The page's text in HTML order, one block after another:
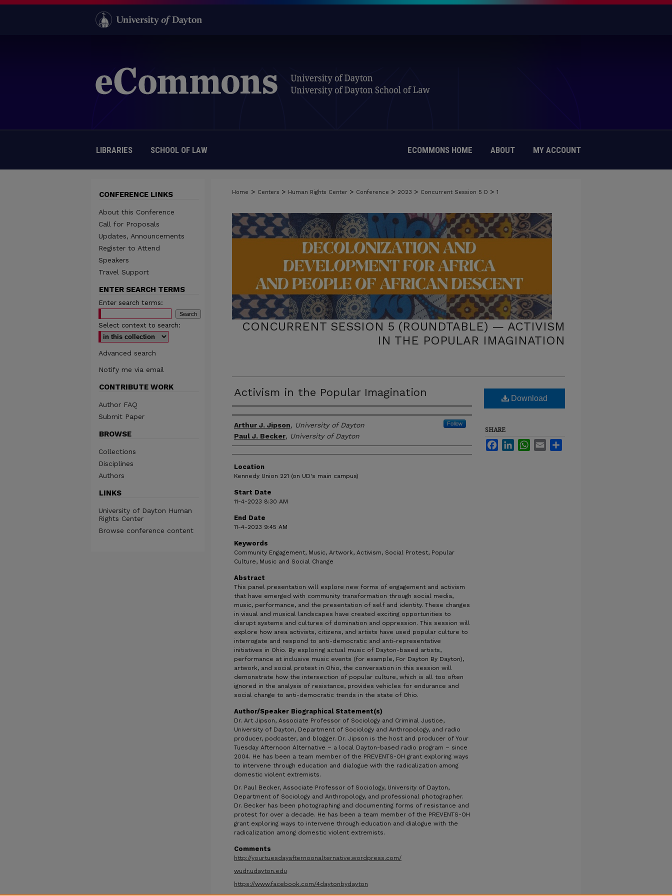
LIBRARIES SCHOOL OF LAW ECOMMONS HOME ABOUT MY ACCOUNT
Home > Centers > Human Rights Center > Conference > 2023 > Concurrent Session 5 D > 1
CONCURRENT SESSION 5 (ROUNDTABLE) — ACTIVISM
IN THE POPULAR IMAGINATION
Activism in the Popular Imagination
Presenter/Author Information
Arthur J. Jipson, University of Dayton Follow
Paul J. Becker, University of Dayton
Location
Kennedy Union 221 (on UD's main campus)
Start Date
11-4-2023 8:30 AM
End Date
11-4-2023 9:45 AM
Keywords
Community Engagement, Music, Artwork, Activism, Social Protest, Popular
Culture, Music and Social Change
Abstract
This panel presentation will explore new forms of engagement and activism
that have emerged with community transformation through social media,
music, performance, and the presentation of self and identity. These changes
in visual and musical landscapes have created exciting opportunities to
disrupt systems and cultures of domination and oppression. This session will
explore how area activists, citizens, and artists have used popular culture to
interrogate and respond to anti-democratic and anti-representative
initiatives in Ohio. By exploring actual music of Dayton-based artists,
performance at inclusive music events (for example, For Dayton By Dayton),
artwork, and social protest in Ohio, the conversation in this session will
demonstrate how the intersection of popular culture, which is all too often
ignored in the analysis of resistance, provides vehicles for endurance and
social change to anti-democratic trends in the state of Ohio.
Author/Speaker Biographical Statement(s)
Dr. Art Jipson, Associate Professor of Sociology and Criminal Justice,
University of Dayton, Department of Sociology and Anthropology, and radio
producer, podcaster, and blogger. Dr. Jipson is the host and producer of Your
Tuesday Afternoon Alternative – a local Dayton-based radio program – since
2004. He has been a team member of the PREVENTS-OH grant exploring ways
to intervene through education and dialogue with the radicalization among
domestic violent extremists.
Dr. Paul Becker, Associate Professor of Sociology, University of Dayton,
Department of Sociology and Anthropology, and professional photographer.
Dr. Becker has been photographing and documenting forms of resistance and
protest for over a decade. He has been a team member of the PREVENTS-OH
grant exploring ways to intervene through education and dialogue with the
radicalization among domestic violent extremists.
Comments
http://yourtuesdayafternoonalternative.wordpress.com/
wudr.udayton.edu
https://www.facebook.com/4daytonbydayton
Download
SHARE
FacebookLinkedInWhatsApp
Email
CONFERENCE LINKS
About this Conference
Call for Proposals
Updates, Announcements
Register to Attend
Speakers
Travel Support
ENTER SEARCH TERMS
Enter search terms:
Select context to search:
Advanced search
Notify me via email
CONTRIBUTE WORK
Author FAQ
Submit Paper
BROWSE
Collections
Disciplines
Authors
LINKS
University of Dayton Human
Rights Center
Browse conference content